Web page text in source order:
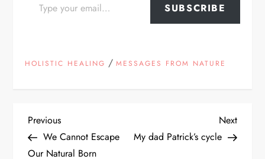
SUBSCRIBE
HOLISTIC HEALING /MESSAGES FROM NATURE
P
Previous
Post
Previous
We Cannot Escape
Our Natural Born
Next
Post
Next
My dad Patrick’s cycle